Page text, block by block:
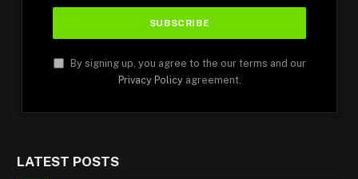
By signing up, you agree to the our terms and our
Privacy Policyagreement.
LATEST POSTS